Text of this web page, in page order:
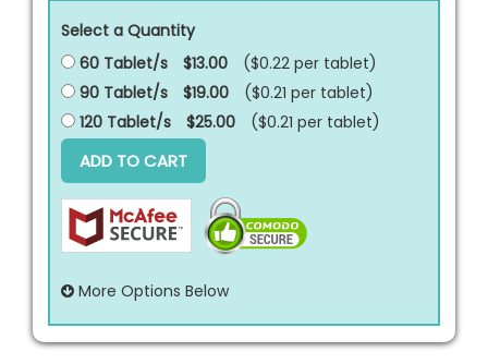
Select a Quantity
60 Tablet/s
$13.00 ($0.22 per tablet)
90 Tablet/s
$19.00 ($0.21 per tablet)
120 Tablet/s
$25.00 ($0.21 per tablet)
ADD TO CART
More Options Below